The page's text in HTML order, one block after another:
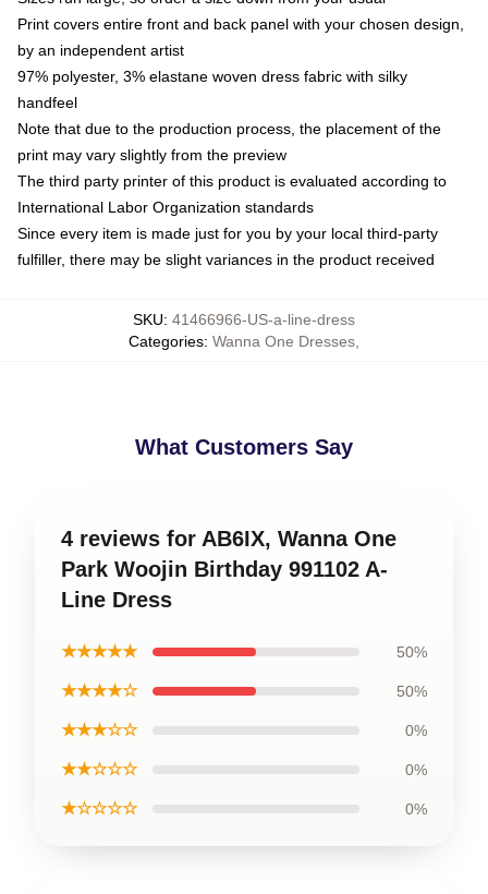
Print covers entire front and back panel with your chosen design,
by an independent artist
97% polyester, 3% elastane woven dress fabric with silky
handfeel
Note that due to the production process, the placement of the
print may vary slightly from the preview
The third party printer of this product is evaluated according to
International Labor Organization standards
Since every item is made just for you by your local third-party
fulfiller, there may be slight variances in the product received
SKU: 41466966-US-a-line-dress
Categories: Wanna One Dresses
What Customers Say
4 reviews for AB6IX, Wanna One
Park Woojin Birthday 991102 A-
Line Dress
★★★★★ 50%
★★★★☆ 50%
★★★☆☆ 0%
★★☆☆☆ 0%
★☆☆☆☆ 0%